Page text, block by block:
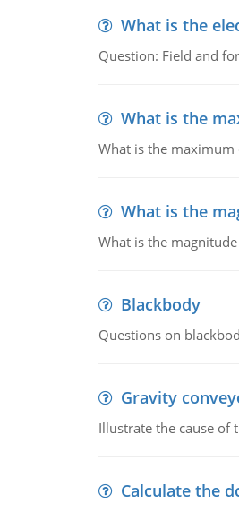
What is the
Question: Field and
What is the
What is the maximum
What is the
What is the
Blackbody
Questions on
Gravity
Illustrate the cause of
Calculate the